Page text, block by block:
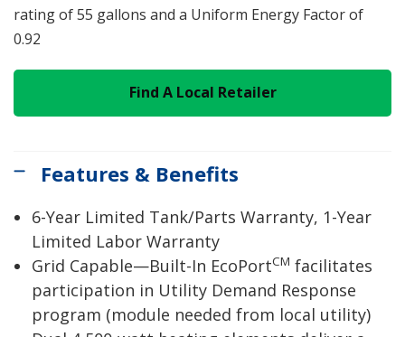
rating of 55 gallons and a Uniform Energy Factor of
0.92
Find A Local Retailer
Features & Benefits
6-Year Limited Tank/Parts Warranty, 1-Year
Limited Labor Warranty
Grid Capable—Built-In EcoPortCM facilitates
participation in Utility Demand Response
program (module needed from local utility)